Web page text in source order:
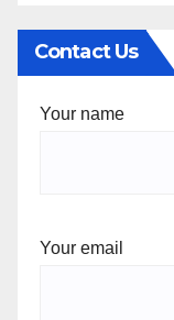
Contact Us
Your name
Your email